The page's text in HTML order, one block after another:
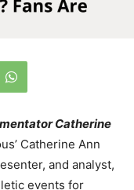
Catherine
Catherine Ann
and analyst,
events for